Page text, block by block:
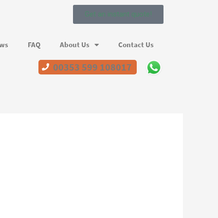
Get an instant quote!
FAQ About Us Contact Us
00353 599 108017